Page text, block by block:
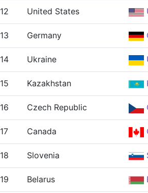
12 United States
13 Germany
14 Ukraine
15 Kazakhstan
16 Czech Republic
17 Canada
18 Slovenia
19 Belarus